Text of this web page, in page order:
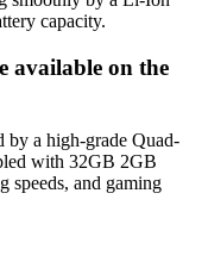
capacity.
available on the
a high-grade Quad-
with 32GB 2GB
speeds, and gaming